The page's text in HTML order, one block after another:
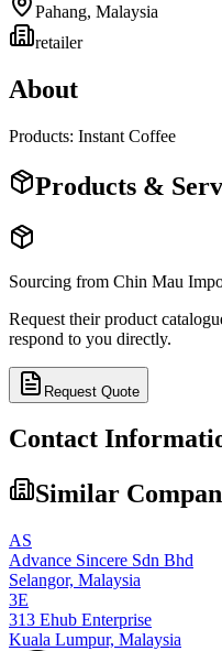
Pahang, Malaysia
retailer
About
Products: Instant Coffee
Products &
Sourcing from Chin Mau
Request their product
respond to you directly.
Request Quote
Contact
Similar
AS
Advance Sincere Sdn Bhd
Selangor, Malaysia
3E
313 Ehub Enterprise
Kuala Lumpur, Malaysia